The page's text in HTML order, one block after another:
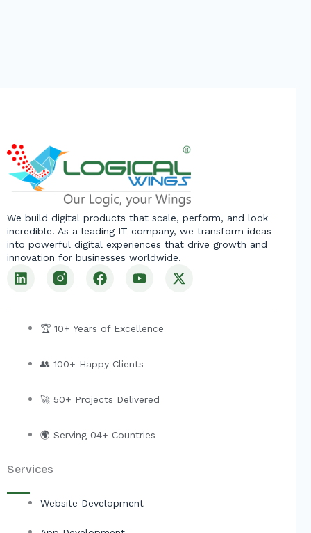
We build digital products that scale, perform, and look
incredible. As a leading IT company, we transform ideas
into powerful digital experiences that drive growth and
innovation for businesses worldwide.
L
i
k
F
a
e
b
k
Y
o
t
u
X
-
w
🏆 10+ Years of Excellence
👥 100+ Happy Clients
🚀 50+ Projects Delivered
🌍 Serving 04+ Countries
Services
Website Development